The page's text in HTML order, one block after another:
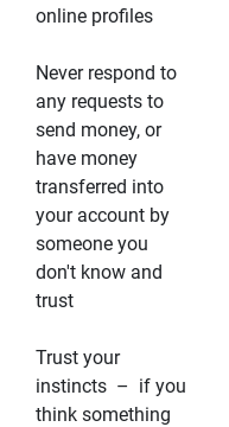
online profiles
Never respond to
any requests to
send money, or
have money
transferred into
your account by
someone you
don't know and
trust
Trust your
instincts – if you
think something